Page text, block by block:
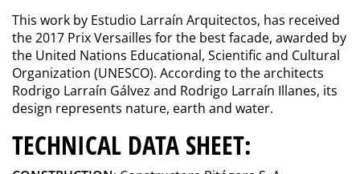
This work by Estudio Larraín Arquitectos, has received
the 2017 Prix Versailles for the best facade, awarded by
the United Nations Educational, Scientific and Cultural
Organization (UNESCO). According to the architects
Rodrigo Larraín Gálvez and Rodrigo Larraín Illanes, its
design represents nature, earth and water.
TECHNICAL DATA SHEET: